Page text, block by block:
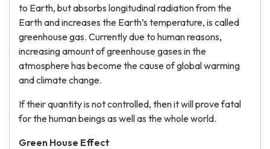
to Earth, but absorbs longitudinal radiation from the
Earth and increases the Earth’s temperature, is called
greenhouse gas. Currently due to human reasons,
increasing amount of greenhouse gases in the
atmosphere has become the cause of global warming
and climate change.
If their quantity is not controlled, then it will prove fatal
for the human beings as well as the whole world.
Green House Effect